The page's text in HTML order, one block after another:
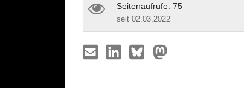
Seitenaufrufe: 75
seit 02.03.2022